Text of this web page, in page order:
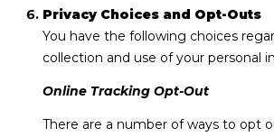
Privacy Choices and Opt-Outs
You have the following choices
collection and use of your personal
Online Tracking Opt-Out
There are a number of ways to opt